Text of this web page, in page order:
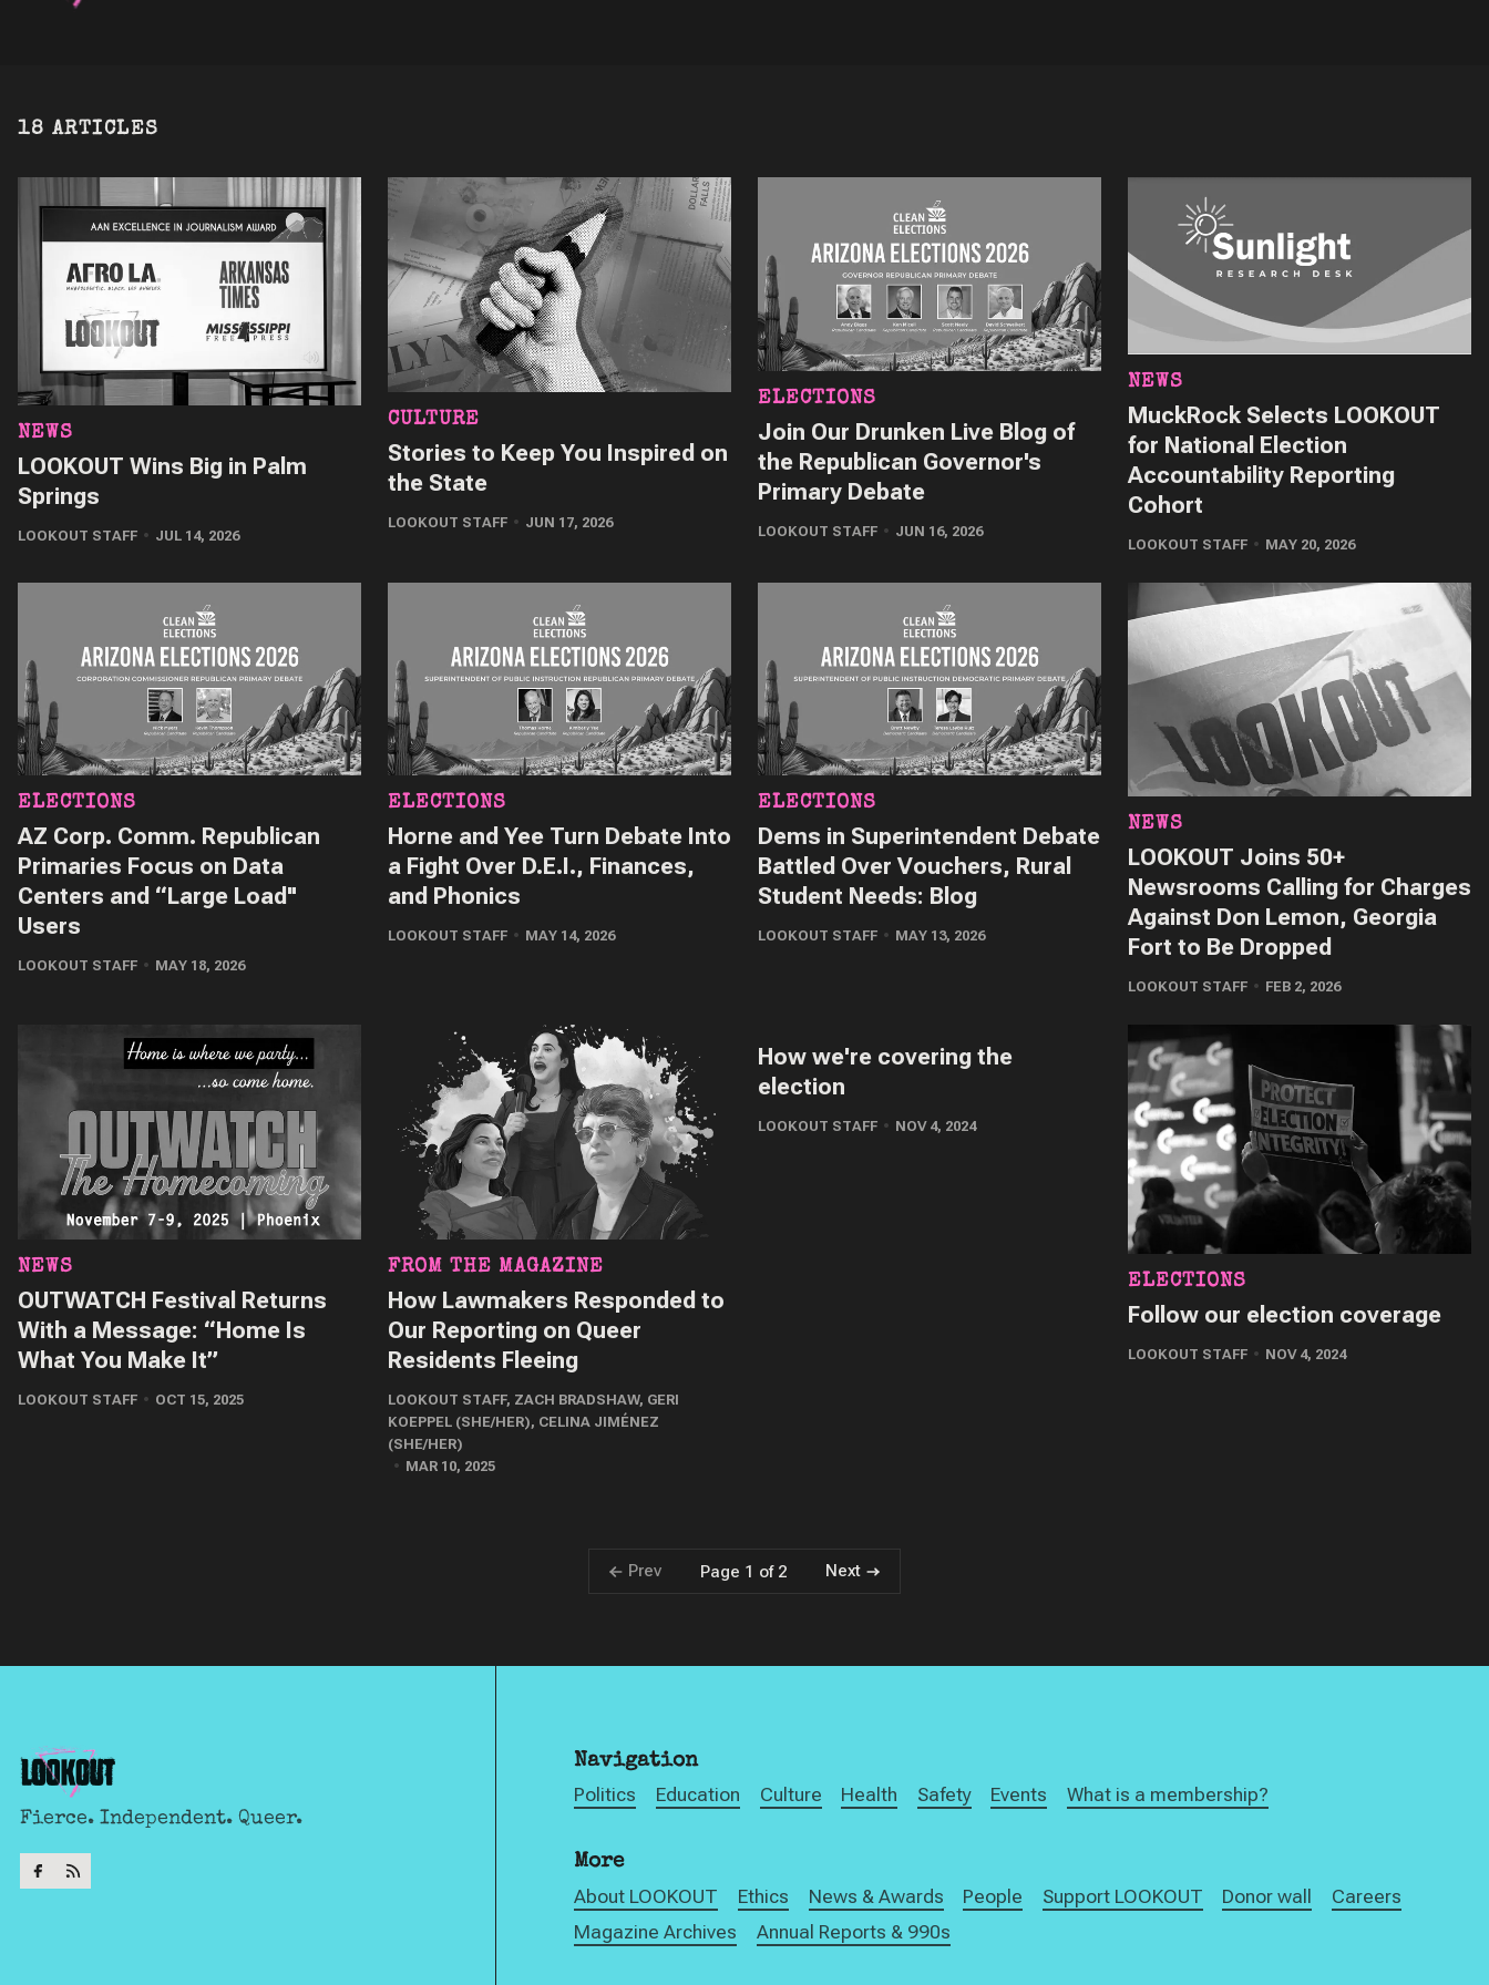
18 ARTICLES
NEWS
LOOKOUT Wins Big in Palm
Springs
LOOKOUT STAFF JUL 14, 2026
CULTURE
Stories to Keep You Inspired on
the State
LOOKOUT STAFF JUN 17, 2026
ELECTIONS
Join Our Drunken Live Blog of
the Republican Governor's
Primary Debate
LOOKOUT STAFF JUN 16, 2026
NEWS
MuckRock Selects LOOKOUT
for National Election
Accountability Reporting
Cohort
LOOKOUT STAFF MAY 20, 2026
ELECTIONS
AZ Corp. Comm. Republican
Primaries Focus on Data
Centers and “Large Load"
Users
LOOKOUT STAFF MAY 18, 2026
ELECTIONS
Horne and Yee Turn Debate Into
a Fight Over D.E.I., Finances,
and Phonics
LOOKOUT STAFF MAY 14, 2026
ELECTIONS
Dems in Superintendent Debate
Battled Over Vouchers, Rural
Student Needs: Blog
LOOKOUT STAFF MAY 13, 2026
NEWS
LOOKOUT Joins 50+
Newsrooms Calling for Charges
Against Don Lemon, Georgia
Fort to Be Dropped
LOOKOUT STAFF FEB 2, 2026
NEWS
OUTWATCH Festival Returns
With a Message: “Home Is
What You Make It”
LOOKOUT STAFF OCT 15, 2025
FROM THE MAGAZINE
How Lawmakers Responded to
Our Reporting on Queer
Residents Fleeing
LOOKOUT STAFF, ZACH BRADSHAW, GERI
KOEPPEL (SHE/HER), CELINA JIMÉNEZ
(SHE/HER)
MAR 10, 2025
How we're covering the
election
LOOKOUT STAFF NOV 4, 2024
ELECTIONS
Follow our election coverage
LOOKOUT STAFF NOV 4, 2024
Prev Page 1 of 2 Next
Fierce. Independent. Queer.
Navigation
Politics
Education Culture Health Safety Events What is a membership?
More
About LOOKOUT
Ethics News & Awards People Support LOOKOUT Donor wall
Careers
Magazine Archives
Annual Reports & 990s